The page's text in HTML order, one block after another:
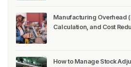
Manufacturing Overhead
Calculation, and Cost
How to Manage Stock